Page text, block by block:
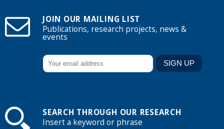
JOIN OUR MAILING LIST
Publications, research projects, news &
events
SEARCH THROUGH OUR RESEARCH
Insert a keyword or phrase